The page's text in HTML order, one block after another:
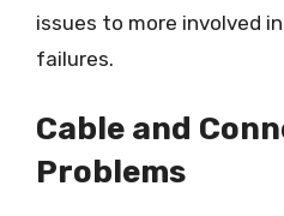
issues to more involved
failures.
Cable and
Problems